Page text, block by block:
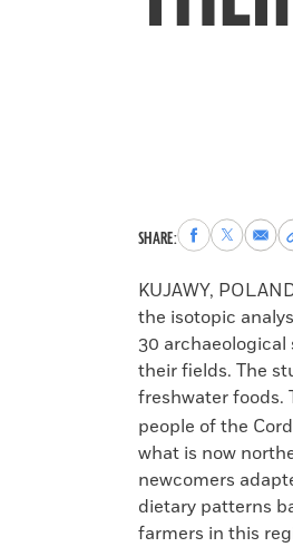
SHARE:Share
to
Facebook
Share
to
X
Share
via
Email
to
KUJAWY,
the isotopic
30
their fields. The
freshwater foods.
people of the
what is now
newcomers
dietary patterns
farmers in this